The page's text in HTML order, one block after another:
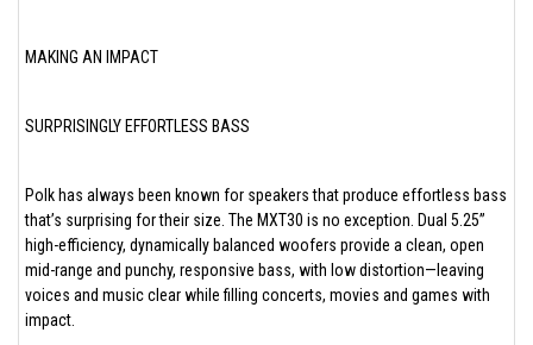
MAKING AN IMPACT
SURPRISINGLY EFFORTLESS BASS
Polk has always been known for speakers that produce effortless bass
that’s surprising for their size. The MXT30 is no exception. Dual 5.25”
high-efficiency, dynamically balanced woofers provide a clean, open
mid-range and punchy, responsive bass, with low distortion—leaving
voices and music clear while filling concerts, movies and games with
impact.